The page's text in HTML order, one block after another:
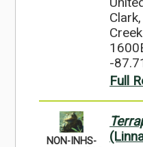
-
Full
NON-INHS-